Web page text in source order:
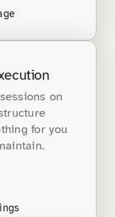
on
for you